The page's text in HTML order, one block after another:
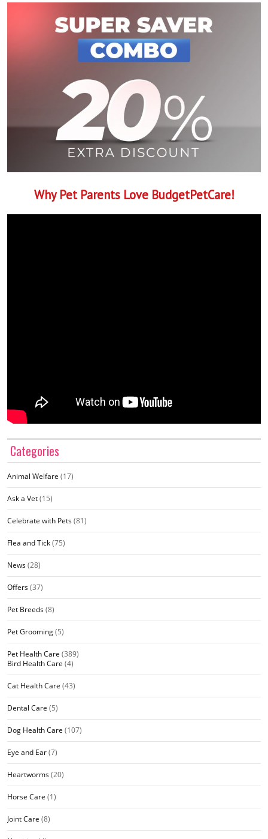
Why Pet Parents Love BudgetPetCare!
Categories
Animal Welfare (17)
Ask a Vet(15)
Celebrate with Pets(81)
Flea and Tick(75)
News(28)
Offers(37)
Pet Breeds(8)
Pet Grooming(5)
Pet Health Care (389)
Bird Health Care (4)
Cat Health Care (43)
Dental Care (5)
Dog Health Care (107)
Eye and Ear(7)
Heartworms(20)
Horse Care (1)
Joint Care (8)